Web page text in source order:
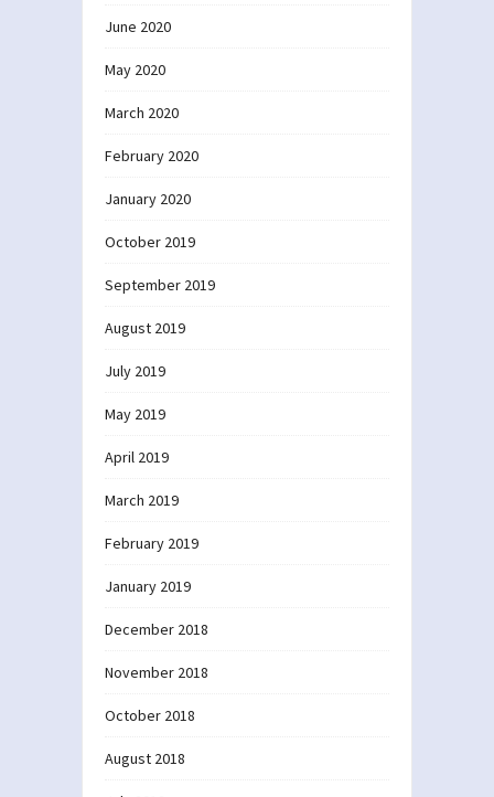
June 2020
May 2020
March 2020
February 2020
January 2020
October 2019
September 2019
August 2019
July 2019
May 2019
April 2019
March 2019
February 2019
January 2019
December 2018
November 2018
October 2018
August 2018